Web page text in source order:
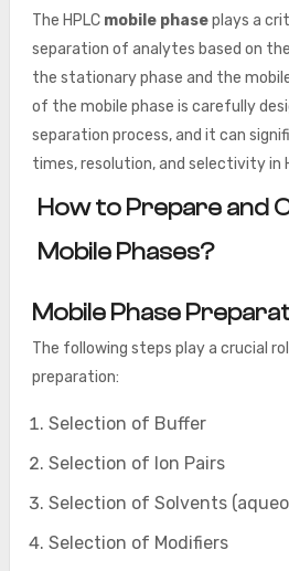
The HPLC mobile phaseplays a
separation of analytes based on
the stationary phase and the
of the mobile phase is carefully
separation process, and it can
times, resolution, and selectivity in
How to Prepare and
Mobile Phases?
Mobile Phase
The following steps play a crucial
preparation:
Selection of Buffer
Selection of Ion Pairs
Selection of Solvents
Selection of Modifiers